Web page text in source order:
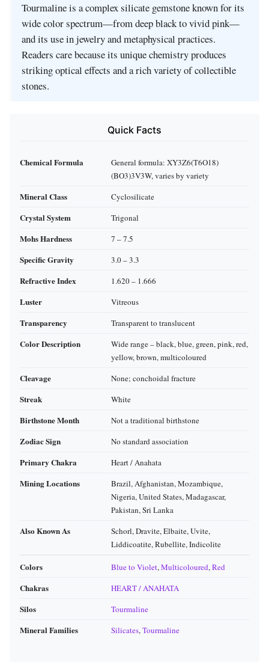
Tourmaline is a complex silicate gemstone known for its
wide color spectrum—from deep black to vivid pink—
and its use in jewelry and metaphysical practices.
Readers care because its unique chemistry produces
striking optical effects and a rich variety of collectible
stones.
Quick Facts
Chemical Formula
General formula: XY3Z6(T6O18)
(BO3)3V3W, varies by variety
Mineral Class Cyclosilicate
Crystal System Trigonal
Mohs Hardness 7 – 7.5
Specific Gravity 3.0 – 3.3
Refractive Index 1.620 – 1.666
Luster Vitreous
Transparency Transparent to translucent
Color Description
Wide range – black, blue, green, pink, red,
yellow, brown, multicoloured
Cleavage None; conchoidal fracture
Streak White
Birthstone Month Not a traditional birthstone
Zodiac Sign No standard association
Primary Chakra Heart / Anahata
Mining Locations
Brazil, Afghanistan, Mozambique,
Nigeria, United States, Madagascar,
Pakistan, Sri Lanka
Also Known As
Schorl, Dravite, Elbaite, Uvite,
Liddicoatite, Rubellite, Indicolite
Colors Blue to Violet,Multicoloured,Red
Chakras HEART / ANAHATA
Silos Tourmaline
Mineral Families Silicates,Tourmaline